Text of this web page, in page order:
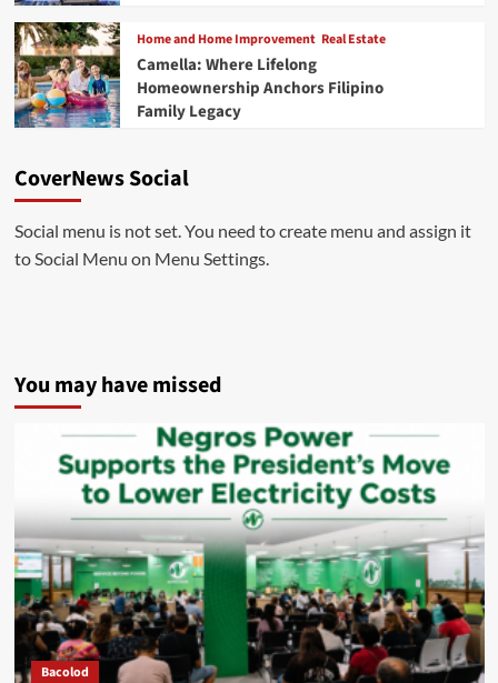
Home and Home Improvement Real Estate
Camella: Where Lifelong
Homeownership Anchors Filipino
Family Legacy
CoverNews Social
Social menu is not set. You need to create menu and assign it
to Social Menu on Menu Settings.
You may have missed
Bacolod